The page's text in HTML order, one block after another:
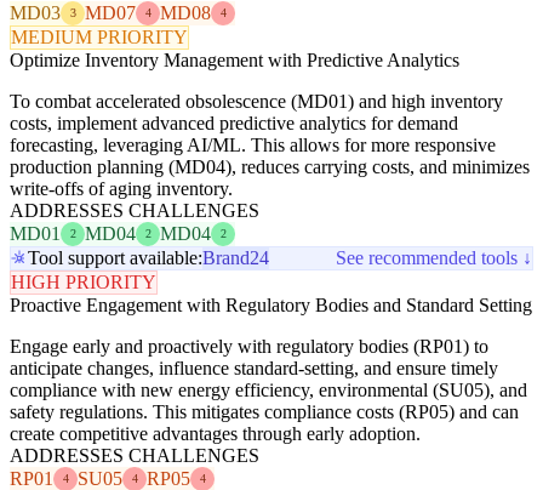
MD03 3 MD07 4 MD08 4
MEDIUM PRIORITY
Optimize Inventory Management with Predictive Analytics
To combat accelerated obsolescence (MD01) and high inventory
costs, implement advanced predictive analytics for demand
forecasting, leveraging AI/ML. This allows for more responsive
production planning (MD04), reduces carrying costs, and minimizes
write-offs of aging inventory.
ADDRESSES CHALLENGES
MD01
2 MD04 2 MD04 2
Tool support available:Brand24
See recommended tools ↓
HIGH PRIORITY
Proactive Engagement with Regulatory Bodies and Standard Setting
Engage early and proactively with regulatory bodies (RP01) to
anticipate changes, influence standard-setting, and ensure timely
compliance with new energy efficiency, environmental (SU05), and
safety regulations. This mitigates compliance costs (RP05) and can
create competitive advantages through early adoption.
ADDRESSES CHALLENGES
RP01
4 SU05 4 RP05 4